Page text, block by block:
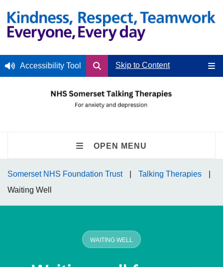
Accessibility Tool Skip to Content
OPEN MENU
Somerset NHS Foundation Trust
Talking Therapies
Waiting Well
WAITING WELL